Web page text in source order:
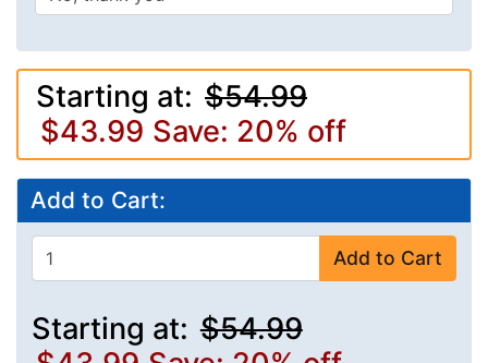
Starting at: $54.99
$43.99 Save: 20% off
Add to Cart:
Add to Cart
Starting at: $54.99